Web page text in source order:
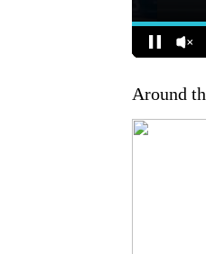
Around